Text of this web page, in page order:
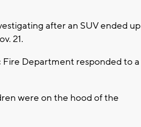
after an SUV ended up
21.
Fire Department responded to a
were on the hood of the